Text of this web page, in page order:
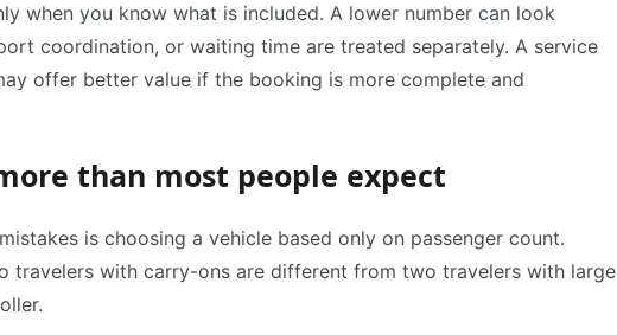
when you know what is included. A lower number can look
coordination, or waiting time are treated separately. A service
offer better value if the booking is more complete and
than most people expect
is choosing a vehicle based only on passenger count.
travelers with carry-ons are different from two travelers with large